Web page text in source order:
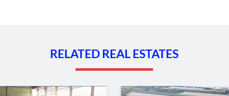
RELATED REAL ESTATES